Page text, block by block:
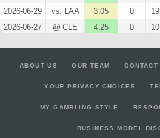
2026-06-29
vs. LAA 3.05 0 19
2026-06-27
@ CLE 4.25 0 10
@ WSH -7.575 0 10
2026-06-09
@ BAL 1.85 0 42
ABOUT US OUR TEAM CONTACT
YOUR PRIVACY CHOICES
MY GAMBLING STYLE
BUSINESS MODEL